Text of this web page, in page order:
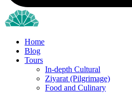
Home
Blog
Tours
In-depth Cultural
Ziyarat (Pilgrimage)
Food and Culinary